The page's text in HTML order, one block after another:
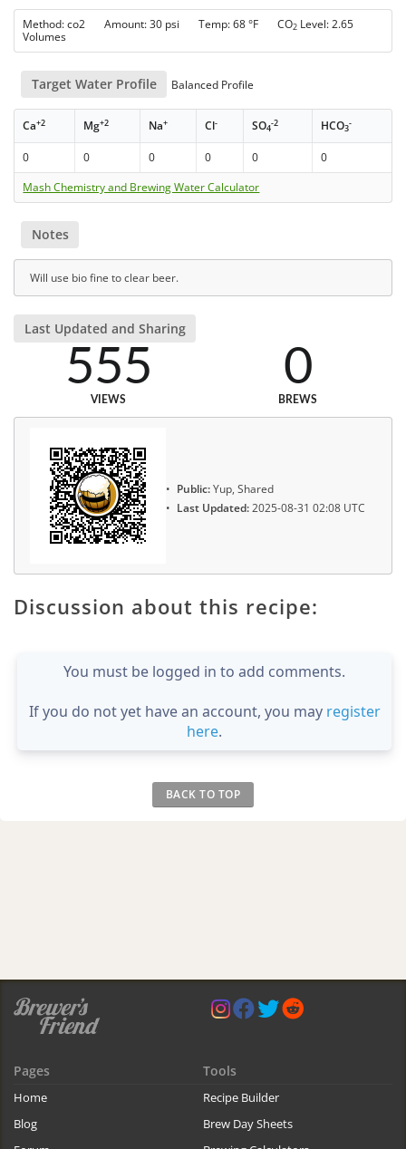
Method: co2 Amount: 30 psi Temp: 68 °F CO2 Level: 2.65
Volumes
Target Water Profile Balanced Profile
Ca+2 Mg+2 Na+ Cl- SO4
-2 HCO3
-
0 0 0 0 0
0
Mash Chemistry and Brewing Water Calculator
Notes
Will use bio fine to clear beer.
Last Updated and Sharing
555
VIEWS
0
BREWS
Public:Yup, Shared
Last Updated:2025-08-31 02:08 UTC
Discussion about this recipe:
You must be logged in to add comments.
If you do not yet have an account, you may register
here.
BACK TO TOP
Pages
Home
Blog
Tools
Recipe Builder
Brew Day Sheets